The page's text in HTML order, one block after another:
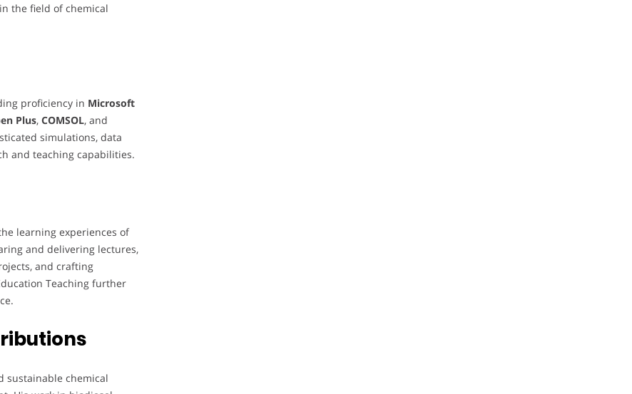
the field of chemical
proficiency in Microsoft
Plus, COMSOL, and
simulations, data
and teaching capabilities.
learning experiences of
and delivering lectures,
and crafting
Teaching further
sustainable chemical